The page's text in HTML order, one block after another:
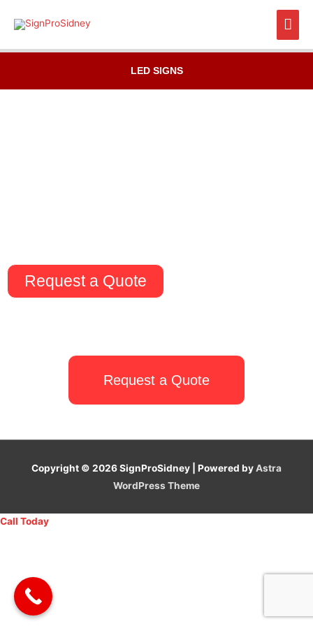
LED SIGNS
Request a Quote
Request a Quote
Copyright © 2026SignProSidney | Powered byAstra
WordPress Theme
Call Today